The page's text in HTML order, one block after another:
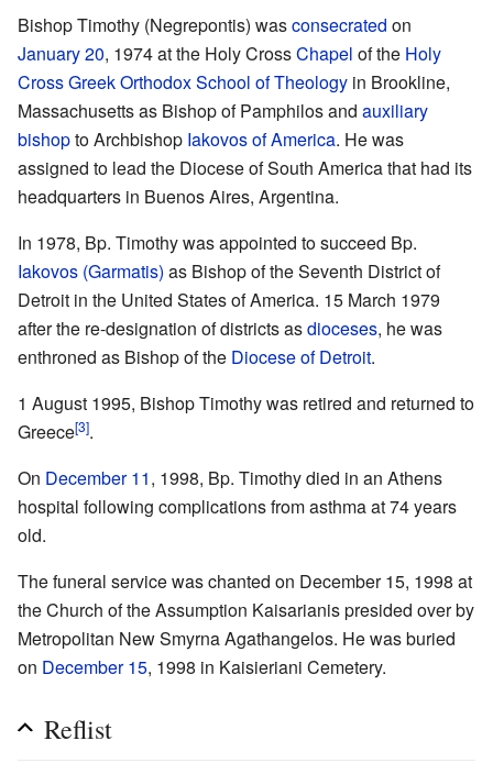
Bishop Timothy (Negrepontis) wasconsecrated on
January 20, 1974 at the Holy CrossChapel of the Holy
Cross Greek Orthodox School of Theology in Brookline,
Massachusetts as Bishop of Pamphilos and auxiliary
bishopto Archbishop Iakovos of America. He was
assigned to lead the Diocese of South America that had its
headquarters in Buenos Aires, Argentina.
In 1978, Bp. Timothy was appointed to succeed Bp.
Iakovos (Garmatis) as Bishop of the Seventh District of
Detroit in the United States of America. 15 March 1979
after the re-designation of districts asdioceses, he was
enthroned as Bishop of the Diocese of Detroit.
1 August 1995, Bishop Timothy was retired and returned to
Greece[3].
On December 11, 1998, Bp. Timothy died in an Athens
hospital following complications from asthma at 74 years
old.
The funeral service was chanted on December 15, 1998 at
the Church of the Assumption Kaisarianis presided over by
Metropolitan New Smyrna Agathangelos. He was buried
on December 15, 1998 in Kaisieriani Cemetery.
Reflist